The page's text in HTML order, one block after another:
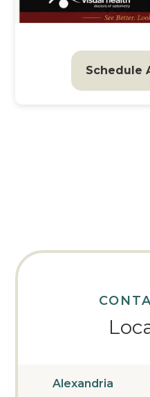
Schedule
Alexandria